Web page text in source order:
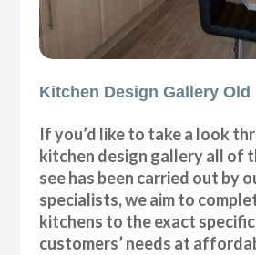
Kitchen Design Gallery Old
If you’d like to take a look
kitchen design gallery all of
see has been carried out by
specialists, we aim to
kitchens to the exact
customers’ needs at